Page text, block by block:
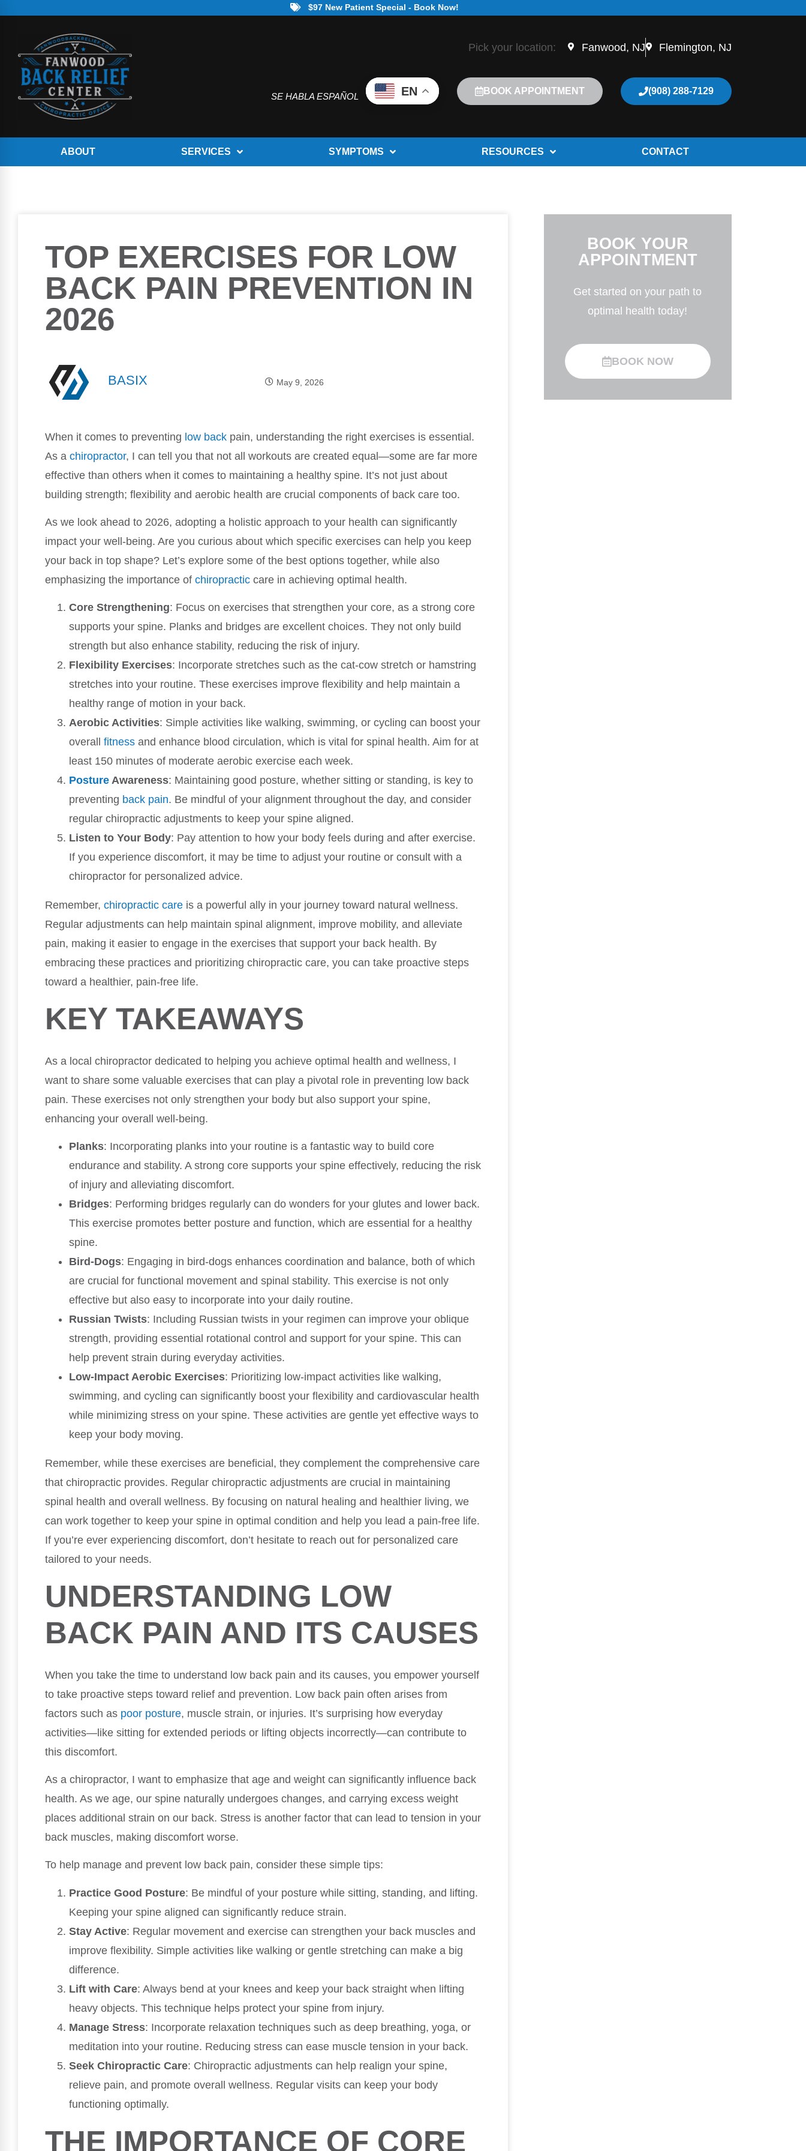
$97 New Patient Special - Book Now!
Pick your location: Fanwood, NJ Flemington, NJ
SE HABLA ESPAÑOL EN BOOK APPOINTMENT (908) 288-7129
ABOUT SERVICES SYMPTOMS RESOURCES CONTACT
TOP EXERCISES FOR LOW
BACK PAIN PREVENTION IN
2026
BASIX May 9, 2026
When it comes to preventing low back pain, understanding the right exercises is essential.
As a chiropractor, I can tell you that not all workouts are created equal—some are far more
effective than others when it comes to maintaining a healthy spine. It’s not just about
building strength; flexibility and aerobic health are crucial components of back care too.
As we look ahead to 2026, adopting a holistic approach to your health can significantly
impact your well-being. Are you curious about which specific exercises can help you keep
your back in top shape? Let’s explore some of the best options together, while also
emphasizing the importance of chiropractic care in achieving optimal health.
Core Strengthening: Focus on exercises that strengthen your core, as a strong core
supports your spine. Planks and bridges are excellent choices. They not only build
strength but also enhance stability, reducing the risk of injury.
Flexibility Exercises: Incorporate stretches such as the cat-cow stretch or hamstring
stretches into your routine. These exercises improve flexibility and help maintain a
healthy range of motion in your back.
Aerobic Activities: Simple activities like walking, swimming, or cycling can boost your
overall fitness and enhance blood circulation, which is vital for spinal health. Aim for at
least 150 minutes of moderate aerobic exercise each week.
Posture Awareness: Maintaining good posture, whether sitting or standing, is key to
preventing back pain. Be mindful of your alignment throughout the day, and consider
regular chiropractic adjustments to keep your spine aligned.
Listen to Your Body: Pay attention to how your body feels during and after exercise.
If you experience discomfort, it may be time to adjust your routine or consult with a
chiropractor for personalized advice.
Remember, chiropractic care is a powerful ally in your journey toward natural wellness.
Regular adjustments can help maintain spinal alignment, improve mobility, and alleviate
pain, making it easier to engage in the exercises that support your back health. By
embracing these practices and prioritizing chiropractic care, you can take proactive steps
toward a healthier, pain-free life.
KEY TAKEAWAYS
As a local chiropractor dedicated to helping you achieve optimal health and wellness, I
want to share some valuable exercises that can play a pivotal role in preventing low back
pain. These exercises not only strengthen your body but also support your spine,
enhancing your overall well-being.
Planks: Incorporating planks into your routine is a fantastic way to build core
endurance and stability. A strong core supports your spine effectively, reducing the risk
of injury and alleviating discomfort.
Bridges: Performing bridges regularly can do wonders for your glutes and lower back.
This exercise promotes better posture and function, which are essential for a healthy
spine.
Bird-Dogs: Engaging in bird-dogs enhances coordination and balance, both of which
are crucial for functional movement and spinal stability. This exercise is not only
effective but also easy to incorporate into your daily routine.
Russian Twists: Including Russian twists in your regimen can improve your oblique
strength, providing essential rotational control and support for your spine. This can
help prevent strain during everyday activities.
Low-Impact Aerobic Exercises: Prioritizing low-impact activities like walking,
swimming, and cycling can significantly boost your flexibility and cardiovascular health
while minimizing stress on your spine. These activities are gentle yet effective ways to
keep your body moving.
Remember, while these exercises are beneficial, they complement the comprehensive care
that chiropractic provides. Regular chiropractic adjustments are crucial in maintaining
spinal health and overall wellness. By focusing on natural healing and healthier living, we
can work together to keep your spine in optimal condition and help you lead a pain-free life.
If you’re ever experiencing discomfort, don’t hesitate to reach out for personalized care
tailored to your needs.
UNDERSTANDING LOW
BACK PAIN AND ITS CAUSES
When you take the time to understand low back pain and its causes, you empower yourself
to take proactive steps toward relief and prevention. Low back pain often arises from
factors such as poor posture, muscle strain, or injuries. It’s surprising how everyday
activities—like sitting for extended periods or lifting objects incorrectly—can contribute to
this discomfort.
As a chiropractor, I want to emphasize that age and weight can significantly influence back
health. As we age, our spine naturally undergoes changes, and carrying excess weight
places additional strain on our back. Stress is another factor that can lead to tension in your
back muscles, making discomfort worse.
To help manage and prevent low back pain, consider these simple tips:
Practice Good Posture: Be mindful of your posture while sitting, standing, and lifting.
Keeping your spine aligned can significantly reduce strain.
Stay Active: Regular movement and exercise can strengthen your back muscles and
improve flexibility. Simple activities like walking or gentle stretching can make a big
difference.
Lift with Care: Always bend at your knees and keep your back straight when lifting
heavy objects. This technique helps protect your spine from injury.
Manage Stress: Incorporate relaxation techniques such as deep breathing, yoga, or
meditation into your routine. Reducing stress can ease muscle tension in your back.
Seek Chiropractic Care: Chiropractic adjustments can help realign your spine,
relieve pain, and promote overall wellness. Regular visits can keep your body
functioning optimally.
THE IMPORTANCE OF CORE
BOOK YOUR
APPOINTMENT
Get started on your path to
optimal health today!
BOOK NOW